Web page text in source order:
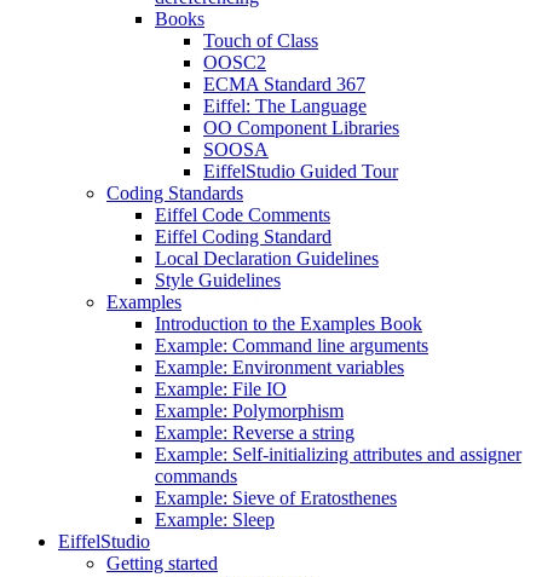
Books
Touch of Class
OOSC2
ECMA Standard 367
Eiffel: The Language
OO Component Libraries
SOOSA
EiffelStudio Guided Tour
Coding Standards
Eiffel Code Comments
Eiffel Coding Standard
Local Declaration Guidelines
Style Guidelines
Examples
Introduction to the Examples Book
Example: Command line arguments
Example: Environment variables
Example: File IO
Example: Polymorphism
Example: Reverse a string
Example: Self-initializing attributes and assigner
commands
Example: Sieve of Eratosthenes
Example: Sleep
EiffelStudio
Getting started